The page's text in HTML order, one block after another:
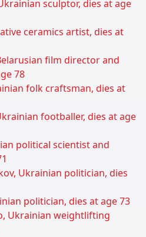
sculptor, dies at age
ceramics artist, dies at
film director and
78
folk craftsman, dies at
footballer, dies at age
political scientist and
Ukrainian politician, dies
politician, dies at age 73
Ukrainian weightlifting